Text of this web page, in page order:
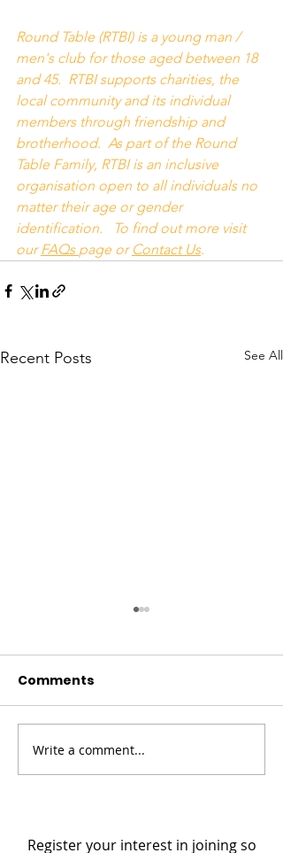
Round Table (RTBI) is a young man /
men's club for those aged between 18
and 45.  RTBI supports charities, the
local community and its individual
members through friendship and
brotherhood.  As part of the Round
Table Family, RTBI is an inclusive
organisation open to all individuals no
matter their age or gender
identification.   To find out more visit
our FAQs page or Contact Us.
Recent Posts See All
Fundraising
Campaign for Ronald
Comments
Write a comment...
Register your interest in joining so